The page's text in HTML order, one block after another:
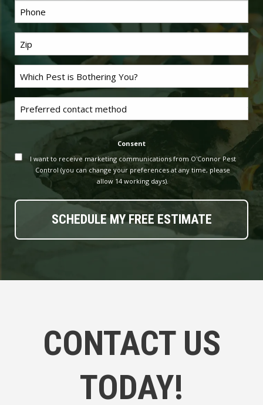
Name
Pest
Untitled
Consent
I want to receive marketing communications from O'Connor Pest
Control (you can change your preferences at any time, please
allow 14 working days).
CONTACT US
TODAY!